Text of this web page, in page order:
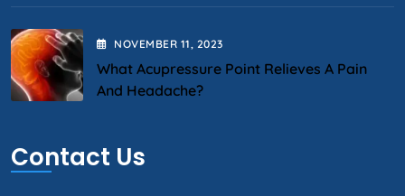
NOVEMBER 11, 2023
What Acupressure Point Relieves A Pain
And Headache?
Contact Us